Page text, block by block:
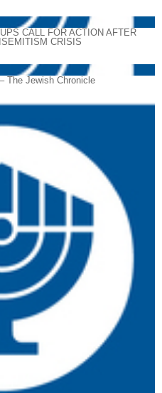
CALL FOR ACTION AFTER
CRISIS
The Jewish Chronicle